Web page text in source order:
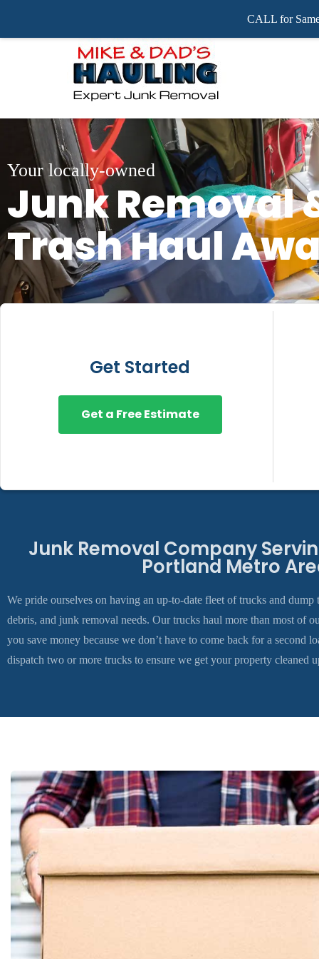
CALL for
Your locally-owned
Junk Removal
Trash Haul
Get Started
Get a Free Estimate
Junk Removal Company
Portland Metro
We pride ourselves on having an up-to-date fleet of trucks and dump
debris, and junk removal needs. Our trucks haul more than most of
you save money because we don’t have to come back for a second
dispatch two or more trucks to ensure we get your property cleaned